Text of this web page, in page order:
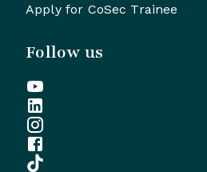
Apply for CoSec Trainee
Follow us